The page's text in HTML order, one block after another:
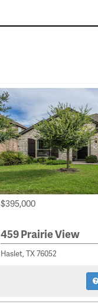
$395,000
459 Prairie View
Haslet, TX 76052